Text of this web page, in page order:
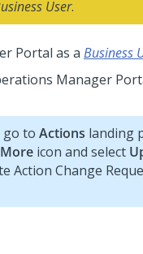
User.
Portal as a Business
Manager
go to Actions landing
More icon and select
Action Change